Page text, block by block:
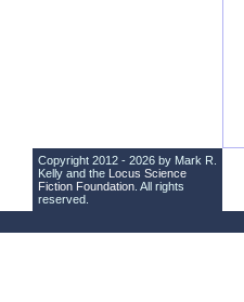
Copyright 2012 - 2026 by Mark R.
Kelly and the Locus Science
Fiction Foundation . All rights
reserved.